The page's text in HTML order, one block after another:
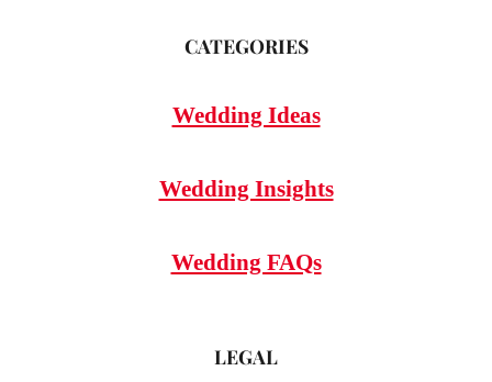
CATEGORIES
Wedding Ideas
Wedding Insights
Wedding FAQs
LEGAL